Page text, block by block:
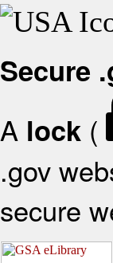
Secure
A lock (
.gov
secure